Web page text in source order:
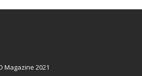
Magazine 2021